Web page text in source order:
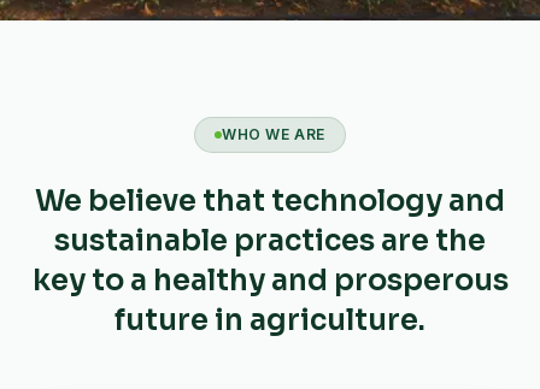
WHO WE ARE
We believe that technology and
sustainable practices are the
key to a healthy and prosperous
future in agriculture.